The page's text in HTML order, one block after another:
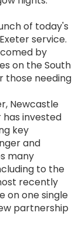
of today's
service.
by
on the South
those needing
Newcastle
has invested
key
and
many
to the
recently
on one single
partnership